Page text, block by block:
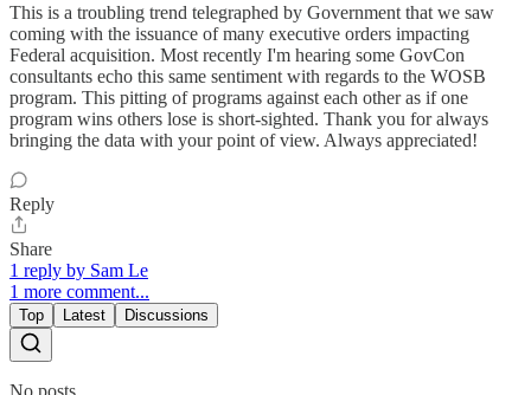
This is a troubling trend telegraphed by Government that we saw
coming with the issuance of many executive orders impacting
Federal acquisition. Most recently I'm hearing some GovCon
consultants echo this same sentiment with regards to the WOSB
program. This pitting of programs against each other as if one
program wins others lose is short-sighted. Thank you for always
bringing the data with your point of view. Always appreciated!
Reply
Share
1 reply by Sam Le
1 more comment...
Top Latest Discussions
No posts